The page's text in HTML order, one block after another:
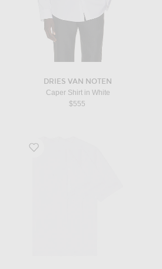
DRIES VAN NOTEN
Caper Shirt in White
$555
Favorite Sublig Jumbo 3-Pack Tee in White